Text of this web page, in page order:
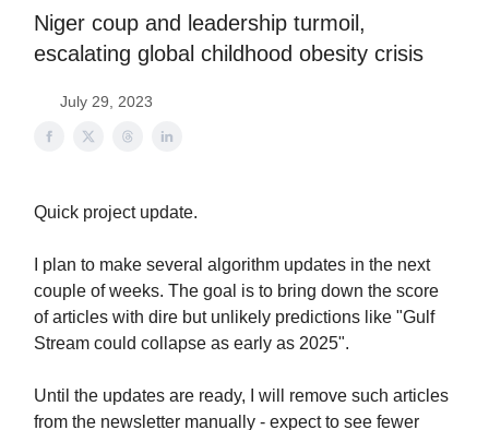
Niger coup and leadership turmoil,
escalating global childhood obesity crisis
July 29, 2023
Quick project update.
I plan to make several algorithm updates in the next
couple of weeks. The goal is to bring down the score
of articles with dire but unlikely predictions like "Gulf
Stream could collapse as early as 2025".
Until the updates are ready, I will remove such articles
from the newsletter manually - expect to see fewer